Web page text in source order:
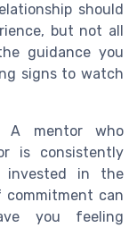
should
but not all
guidance you
signs to watch
mentor who
is consistently
invested in the
commitment can
you feeling